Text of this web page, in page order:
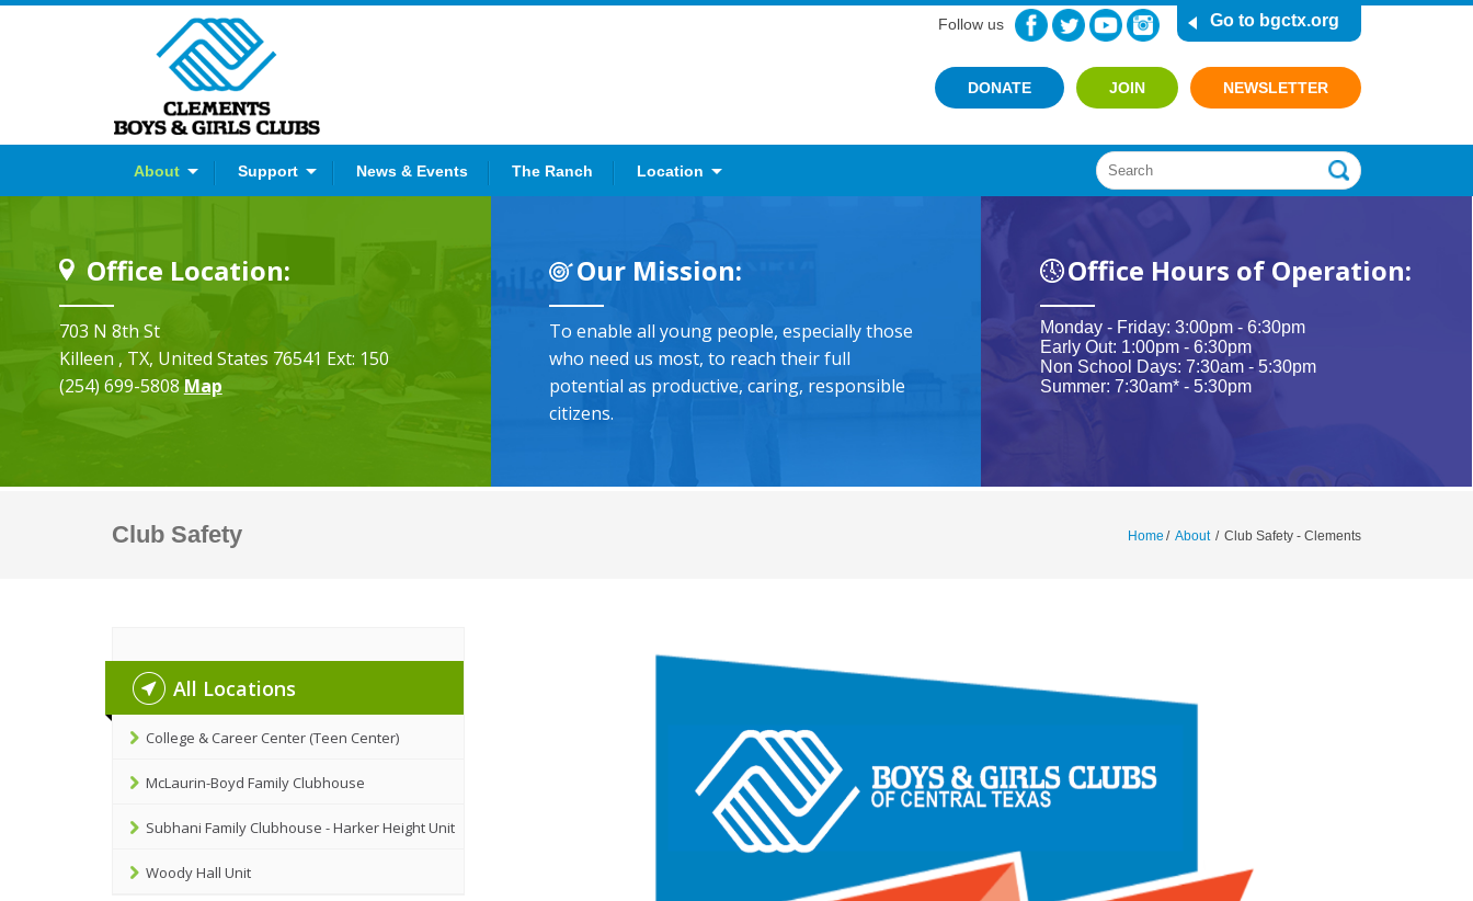
DONATE JOIN NEWSLETTER
Follow us Go to bgctx.org
About Support News & Events The Ranch Location
Office Location:
703 N 8th St
Killeen , TX, United States 76541 Ext: 150
(254) 699-5808 Map
Our Mission:
To enable all young people, especially those
who need us most, to reach their full
potential as productive, caring, responsible
citizens.
Office Hours of Operation:
Monday - Friday: 3:00pm - 6:30pm
Early Out: 1:00pm - 6:30pm
Non School Days: 7:30am - 5:30pm
Summer: 7:30am* - 5:30pm
Club Safety Home / About / Club Safety - Clements
All Locations
College & Career Center (Teen Center)
McLaurin-Boyd Family Clubhouse
Subhani Family Clubhouse - Harker Height Unit
Woody Hall Unit